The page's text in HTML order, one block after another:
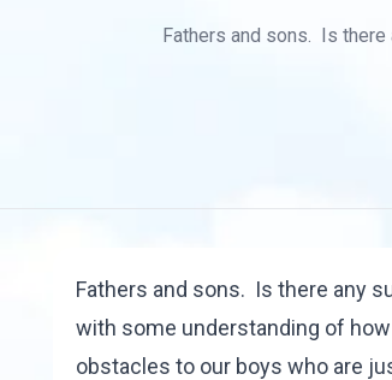
Fathers and sons. Is there
Fathers and sons. Is there any
with some understanding of
obstacles to our boys who are